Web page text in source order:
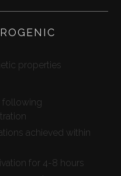
properties
following
achieved within
for 4-8 hours